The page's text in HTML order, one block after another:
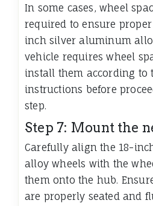
In some cases, wheel
required to ensure
inch silver aluminum
vehicle requires wheel
install them according to
instructions before
step.
Step 7: Mount the
Carefully align the 18-
alloy wheels with the
them onto the hub.
are properly seated and